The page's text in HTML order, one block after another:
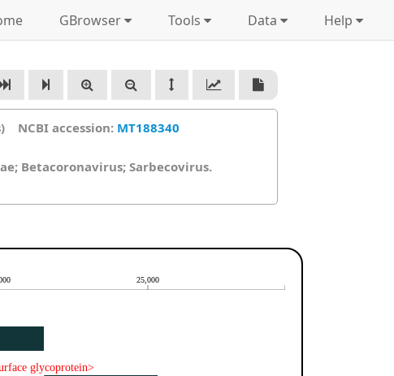
GBrowser Tools Data Help
NCBI accession: MT188340
Betacoronavirus; Sarbecovirus.